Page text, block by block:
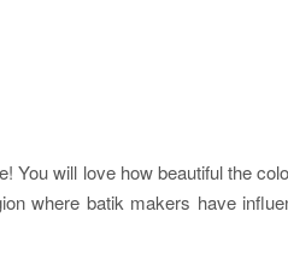
will love how beautiful the
where batik makers have